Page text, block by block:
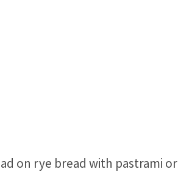
on rye bread with pastrami or